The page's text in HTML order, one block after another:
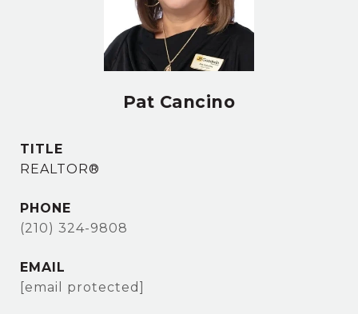
Pat Cancino
TITLE
REALTOR®
PHONE
(210) 324-9808
EMAIL
[email protected]